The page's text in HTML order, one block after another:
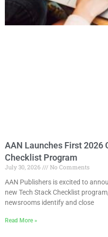
AAN Launches First 2026
Checklist Program
July 30, 2026
No Comments
AAN Publishers is excited to
new Tech Stack Checklist
newsrooms identify and close
Read More »